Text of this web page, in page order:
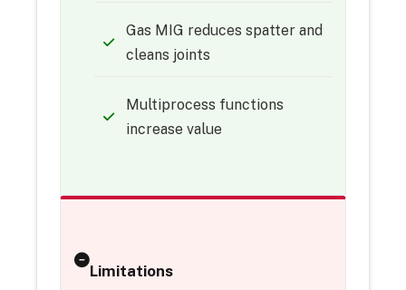
Gas MIG reduces spatter and
cleans joints
Multiprocess functions
increase value
Limitations